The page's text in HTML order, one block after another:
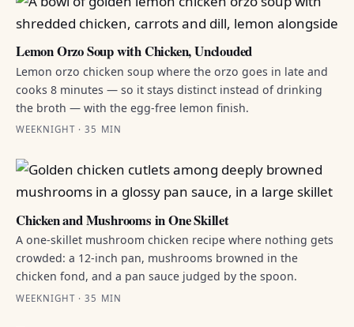
Lemon Orzo Soup with Chicken, Unclouded
Lemon orzo chicken soup where the orzo goes in late and
cooks 8 minutes — so it stays distinct instead of drinking
the broth — with the egg-free lemon finish.
WEEKNIGHT · 35 MIN
Chicken and Mushrooms in One Skillet
A one-skillet mushroom chicken recipe where nothing gets
crowded: a 12-inch pan, mushrooms browned in the
chicken fond, and a pan sauce judged by the spoon.
WEEKNIGHT · 35 MIN